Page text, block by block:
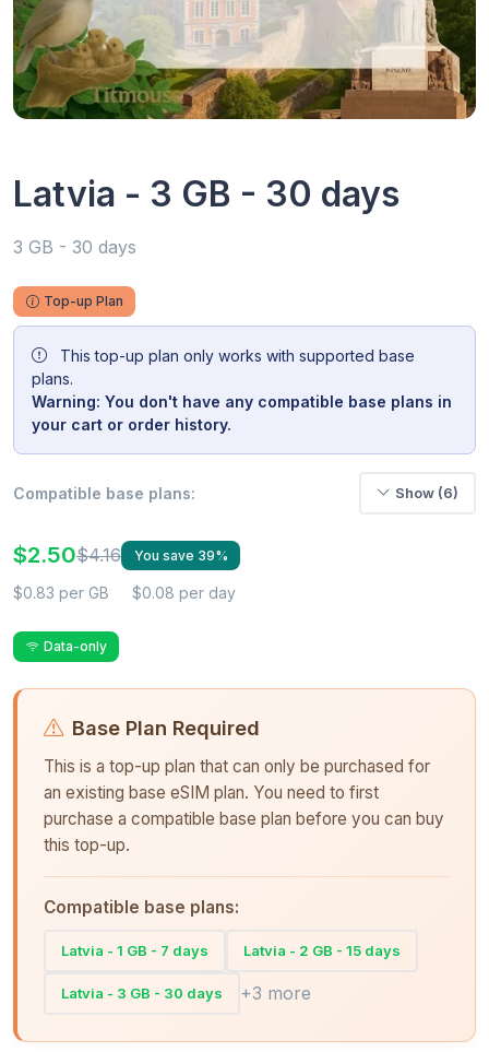
Latvia - 3 GB - 30 days
3 GB - 30 days
Top-up Plan
This top-up plan only works with supported base
plans.
Warning: You don't have any compatible base plans in
your cart or order history.
Compatible base plans: Show (6)
$2.50$4.16 You save 39%
$0.83 per GB $0.08 per day
Data-only
Base Plan Required
This is a top-up plan that can only be purchased for
an existing base eSIM plan. You need to first
purchase a compatible base plan before you can buy
this top-up.
Compatible base plans:
Latvia - 1 GB - 7 days Latvia - 2 GB - 15 days
Latvia - 3 GB - 30 days +3 more